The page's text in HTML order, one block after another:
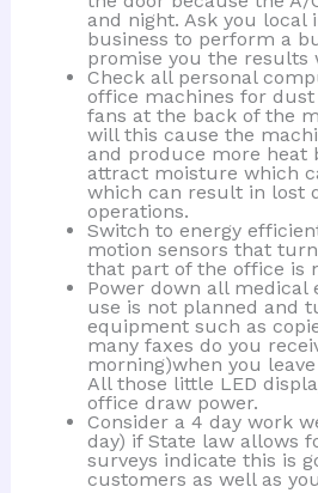
and night. Ask you local
business to perform a
promise you the results
Check all personal
office machines for
fans at the back of the
will this cause the
and produce more heat
attract moisture which
which can result in lost
operations.
Switch to energy
motion sensors that
that part of the office is
Power down all medical
use is not planned and
equipment such as
many faxes do you
morning)when you
All those little LED
office draw power.
Consider a 4 day work
day) if State law allows
surveys indicate this is
customers as well as